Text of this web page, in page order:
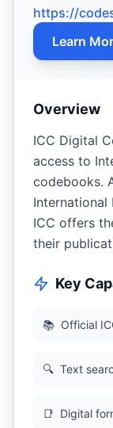
https://
Learn
Overview
ICC Digital
access to
codebooks.
International
ICC offers
their
Key
📚 Official
🔍 Text
📑 Digital